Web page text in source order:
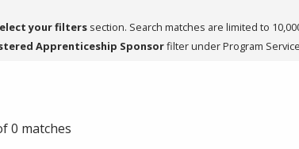
your filters section. Search matches are limited to
Apprenticeship Sponsorfilter under Program
0 matches